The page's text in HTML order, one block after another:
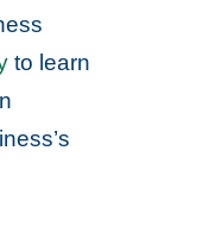
to learn